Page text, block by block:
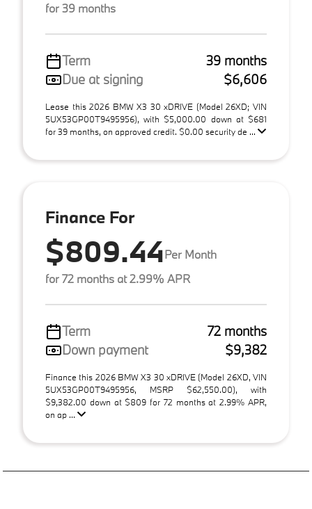
for 39 months
Term
39 months
Due at signing
$6,606
Lease this 2026 BMW X3 30 xDRIVE (Model 26XD; VIN
5UX53GP00T9495956), with $5,000.00 down at $681
for 39 months, on approved credit. $0.00 security de ...
Finance For
$809.44Per Month
for 72 months at 2.99% APR
Term
72 months
Down payment
$9,382
Finance this 2026 BMW X3 30 xDRIVE (Model 26XD, VIN
5UX53GP00T9495956, MSRP $62,550.00), with
$9,382.00 down at $809 for 72 months at 2.99% APR,
on ap ...